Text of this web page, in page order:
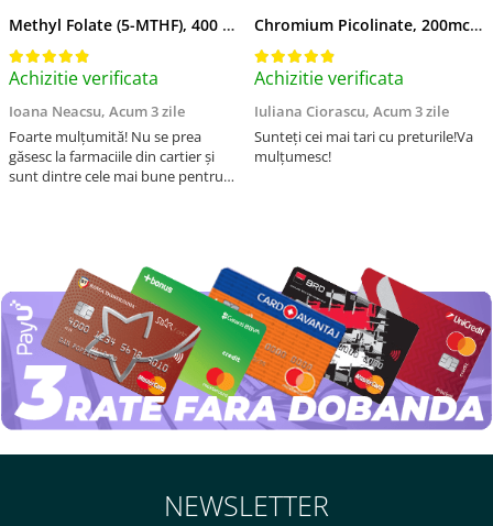
Methyl Folate (5-MTHF), 400 mcg, Jarrow Formulas, 60 capsule
Achizitie verificata
Ioana Neacsu, Acum 3 zile
Foarte mulțumită! Nu se prea
găsesc la farmaciile din cartier și
sunt dintre cele mai bune pentru
Chromium Picolinate, 200mcg, Swanson, 100 capsule SW922
Achizitie verificata
Iuliana Ciorascu, Acum 3 zile
Sunteți cei mai tari cu preturile!Va
mulțumesc!
NEWSLETTER